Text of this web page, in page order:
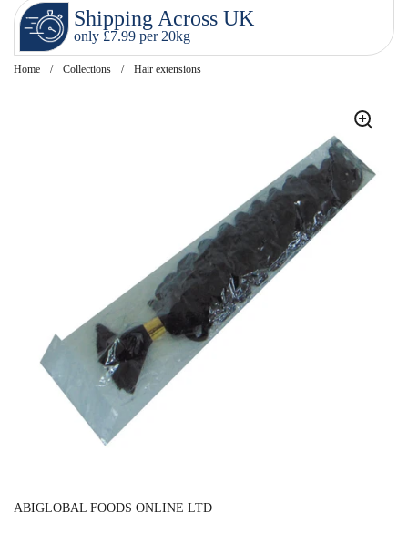
Shipping Across UK
only £7.99 per 20kg
Home / Collections / Hair extensions
ABIGLOBAL FOODS ONLINE LTD